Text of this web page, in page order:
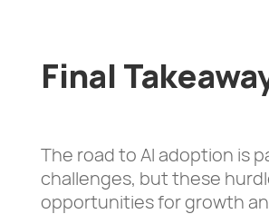
Final
The road to AI adoption is
challenges, but these
opportunities for growth